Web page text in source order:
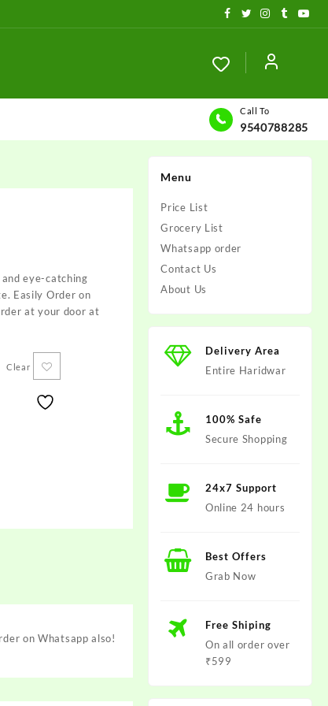
Call To
9540788285
eye-catching
Easily Order on
at your door at
Clear
on Whatsapp also!
Menu
Price List
Grocery List
Whatsapp order
Contact Us
About Us
Delivery Area
Entire Haridwar
100% Safe
Secure Shopping
24x7 Support
Online 24 hours
Best Offers
Grab Now
Free Shiping
On all order over
₹599